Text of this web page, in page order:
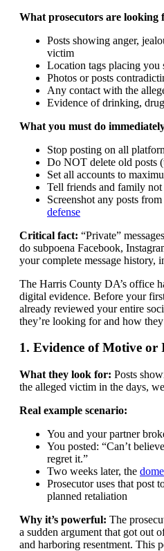
What prosecutors are looking
Posts showing anger,
victim
Location tags placing you
Photos or posts
Any contact with the
Evidence of drinking,
What you must do
Stop posting on all
Do NOT delete old posts
Set all accounts to
Tell friends and family not
Screenshot any posts
defense
Critical fact: “Private”
do subpoena Facebook,
your complete message history,
The Harris County DA’s office
digital evidence. Before your
already reviewed your entire
they’re looking for and how
1. Evidence of Motive or
What they look for: Posts
the alleged victim in the days,
Real example scenario:
You and your partner
You posted: “Can’t
regret it.”
Two weeks later, the
Prosecutor uses that post
planned retaliation
Why it’s powerful: The
a sudden argument that got out
and harboring resentment. This